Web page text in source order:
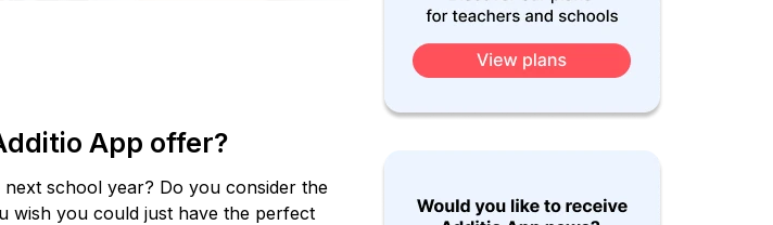
App offer?
school year? Do you consider the
wish you could just have the perfect